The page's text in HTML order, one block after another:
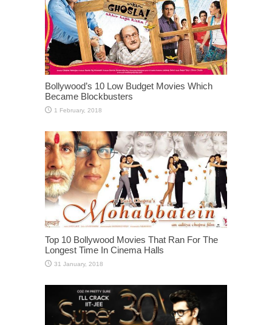
Bollywood’s 10 Low Budget Movies Which
Became Blockbusters
Top 10 Bollywood Movies That Ran For The
Longest Time In Cinema Halls